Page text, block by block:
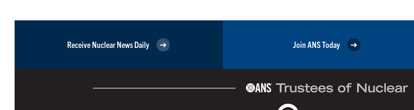
Receive Nuclear News Daily Join ANS Today